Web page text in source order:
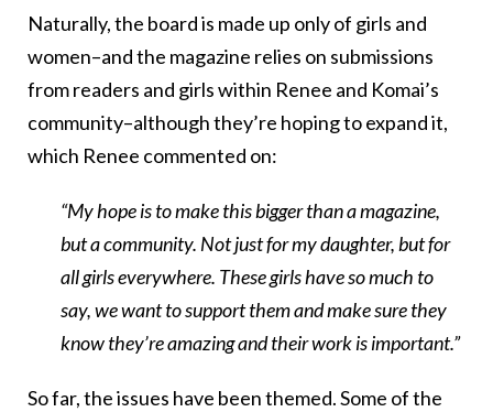
Naturally, the board is made up only of girls and
women–and the magazine relies on submissions
from readers and girls within Renee and Komai’s
community–although they’re hoping to expand it,
which Renee commented on:
“My hope is to make this bigger than a magazine,
but a community. Not just for my daughter, but for
all girls everywhere. These girls have so much to
say, we want to support them and make sure they
know they’re amazing and their work is important.”
So far, the issues have been themed. Some of the